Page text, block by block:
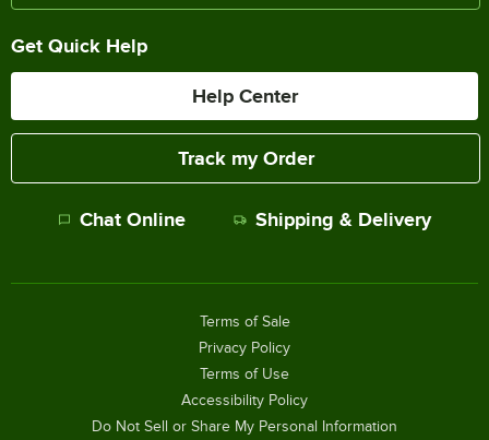
Get Quick Help
Help Center
Track my Order
Chat Online Shipping & Delivery
Terms of Sale
Privacy Policy
Terms of Use
Accessibility Policy
Do Not Sell or Share My Personal Information